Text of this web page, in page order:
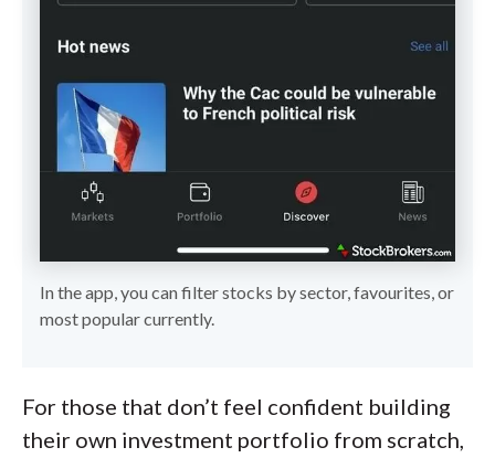
In the app, you can filter stocks by sector, favourites, or
most popular currently.
For those that don’t feel confident building
their own investment portfolio from scratch,